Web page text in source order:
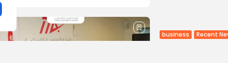
business Recent